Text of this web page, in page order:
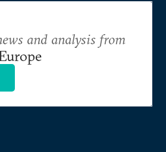
and analysis from